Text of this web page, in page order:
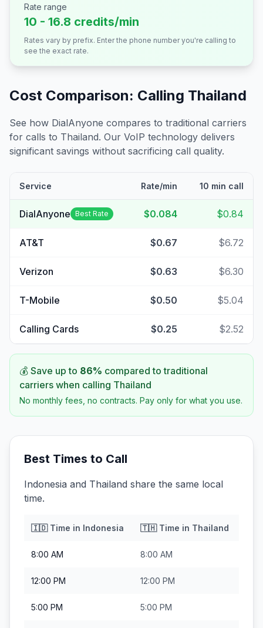
Rate range
10 - 16.8 credits/min
Rates vary by prefix. Enter the phone number you're calling to
see the exact rate.
Cost Comparison: Calling Thailand
See how DialAnyone compares to traditional carriers
for calls to Thailand. Our VoIP technology delivers
significant savings without sacrificing call quality.
Service Rate/min 10 min call
DialAnyone Best Rate $0.084 $0.84
AT&T $0.67 $6.72
Verizon $0.63 $6.30
T-Mobile $0.50 $5.04
Calling Cards $0.25 $2.52
💰 Save up to 86% compared to traditional
carriers when calling Thailand
No monthly fees, no contracts. Pay only for what you use.
Best Times to Call
Indonesia and Thailand share the same local
time.
🇮🇩Time in Indonesia 🇹🇭Time in Thailand
8:00 AM 8:00 AM
12:00 PM 12:00 PM
5:00 PM 5:00 PM